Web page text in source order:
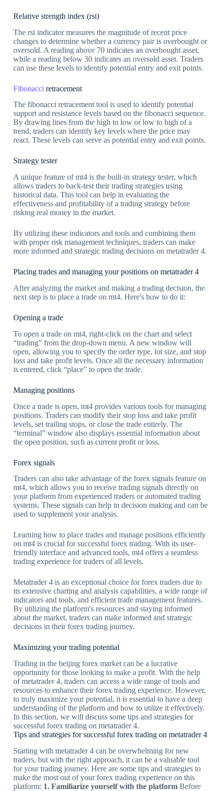
Relative strength index (rsi)
The rsi indicator measures the magnitude of recent price
changes to determine whether a currency pair is overbought or
oversold. A reading above 70 indicates an overbought asset,
while a reading below 30 indicates an oversold asset. Traders
can use these levels to identify potential entry and exit points.
Fibonacci retracement
The fibonacci retracement tool is used to identify potential
support and resistance levels based on the fibonacci sequence.
By drawing lines from the high to low or low to high of a
trend, traders can identify key levels where the price may
react. These levels can serve as potential entry and exit points.
Strategy tester
A unique feature of mt4 is the built-in strategy tester, which
allows traders to back-test their trading strategies using
historical data. This tool can help in evaluating the
effectiveness and profitability of a trading strategy before
risking real money in the market.
By utilizing these indicators and tools and combining them
with proper risk management techniques, traders can make
more informed and strategic trading decisions on metatrader 4.
Placing trades and managing your positions on metatrader 4
After analyzing the market and making a trading decision, the
next step is to place a trade on mt4. Here's how to do it:
Opening a trade
To open a trade on mt4, right-click on the chart and select
“trading” from the drop-down menu. A new window will
open, allowing you to specify the order type, lot size, and stop
loss and take profit levels. Once all the necessary information
is entered, click “place” to open the trade.
Managing positions
Once a trade is open, mt4 provides various tools for managing
positions. Traders can modify their stop loss and take profit
levels, set trailing stops, or close the trade entirely. The
“terminal” window also displays essential information about
the open position, such as current profit or loss.
Forex signals
Traders can also take advantage of the forex signals feature on
mt4, which allows you to receive trading signals directly on
your platform from experienced traders or automated trading
systems. These signals can help in decision making and can be
used to supplement your analysis.
Learning how to place trades and manage positions efficiently
on mt4 is crucial for successful forex trading. With its user-
friendly interface and advanced tools, mt4 offers a seamless
trading experience for traders of all levels.
Metatrader 4 is an exceptional choice for forex traders due to
its extensive charting and analysis capabilities, a wide range of
indicators and tools, and efficient trade management features.
By utilizing the platform's resources and staying informed
about the market, traders can make informed and strategic
decisions in their forex trading journey.
Maximizing your trading potential
Trading in the beijing forex market can be a lucrative
opportunity for those looking to make a profit. With the help
of metatrader 4, traders can access a wide range of tools and
resources to enhance their forex trading experience. However,
to truly maximize your potential, it is essential to have a deep
understanding of the platform and how to utilize it effectively.
In this section, we will discuss some tips and strategies for
successful forex trading on metatrader 4.
Tips and strategies for successful forex trading on metatrader 4
Starting with metatrader 4 can be overwhelming for new
traders, but with the right approach, it can be a valuable tool
for your trading journey. Here are some tips and strategies to
make the most out of your forex trading experience on this
platform: 1. Familiarize yourself with the platformBefore